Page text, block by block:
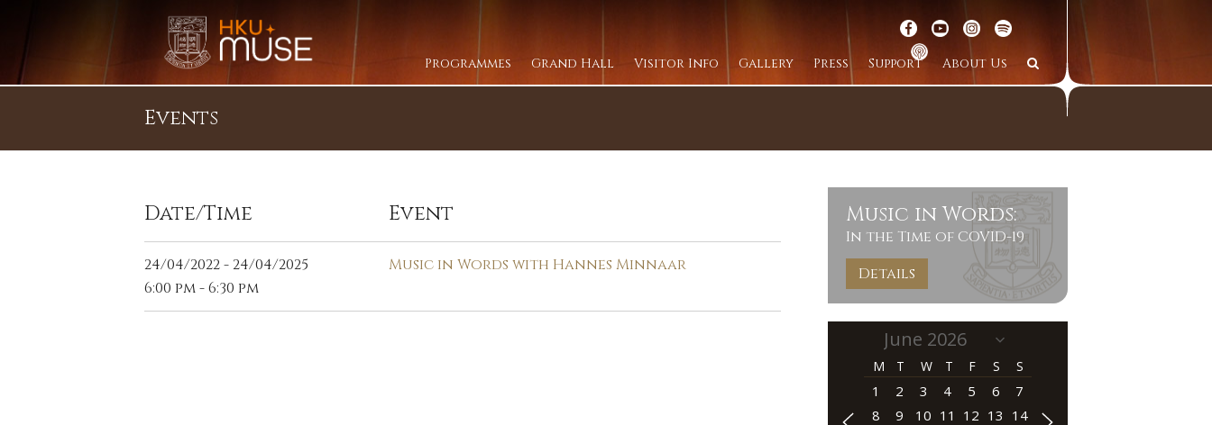
Programmes Grand Hall Visitor Info Gallery Press Support About Us
Events
Date/Time Event
24/04/2022 - 24/04/2025
6:00 pm - 6:30 pm
Music in Words with Hannes Minnaar
Music in Words:
In the Time of COVID-19
Details
M T W T F S S
1 2 3 4 5 6
7
8
9 10 11 12 13 14